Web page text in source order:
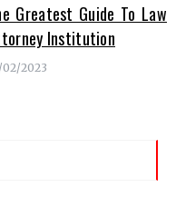
Greatest Guide To Law
Institution
02/2023